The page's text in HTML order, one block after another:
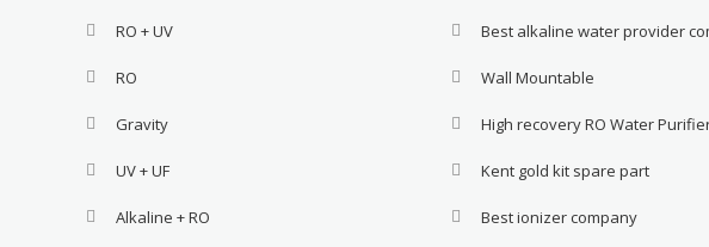
RO + UV
RO
Gravity
UV + UF
Alkaline + RO
Best alkaline water provider
Wall Mountable
High recovery RO Water
Kent gold kit spare part
Best ionizer company